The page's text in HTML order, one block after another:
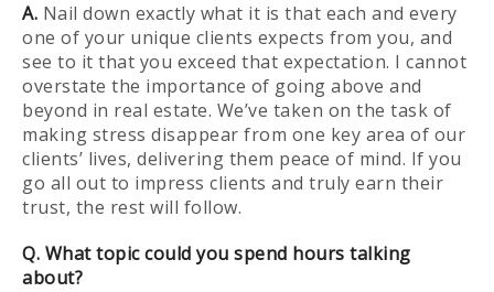
A. Nail down exactly what it is that each and every
one of your unique clients expects from you, and
see to it that you exceed that expectation. I cannot
overstate the importance of going above and
beyond in real estate. We’ve taken on the task of
making stress disappear from one key area of our
clients’ lives, delivering them peace of mind. If you
go all out to impress clients and truly earn their
trust, the rest will follow.
Q. What topic could you spend hours talking
about?